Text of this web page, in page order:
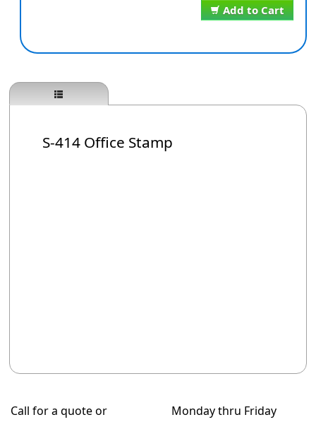
Add to Cart
S-414 Office Stamp
Call for a quote or
Monday thru Friday